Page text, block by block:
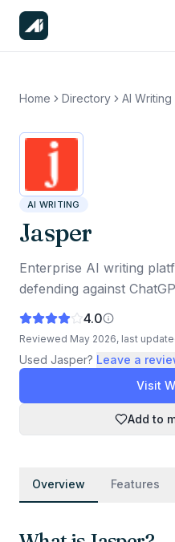
Home Directory AI Writing
AI WRITING
Jasper
Enterprise AI writing
defending against
4.0
Reviewed May 2026, last
Used Jasper? Leave a
Visit
Add to
Overview Features